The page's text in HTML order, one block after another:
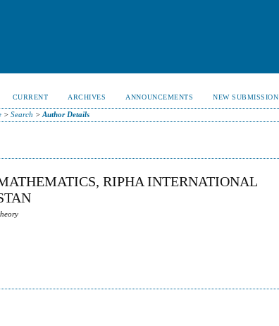
CURRENT ARCHIVES ANNOUNCEMENTS NEW SUBMISSION
> Search > Author Details
RIPHA INTERNATIONAL